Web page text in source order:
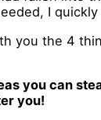
I
you the 4
you can
you!